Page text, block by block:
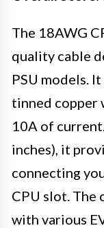
The 18AWG
quality cable
PSU models.
tinned copper
10A of
inches), it
connecting
CPU slot. The
with various